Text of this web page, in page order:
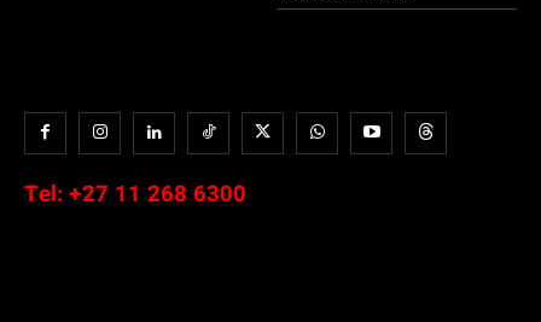
Tel: +27 11 268 6300